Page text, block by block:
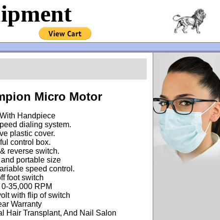
Micro Motor
Handpiece
dialing system.
plastic cover.
control box.
reverse switch.
portable size
speed control.
foot switch
35,000 RPM
with flip of switch
Warranty
Hair Transplant, And Nail Salon